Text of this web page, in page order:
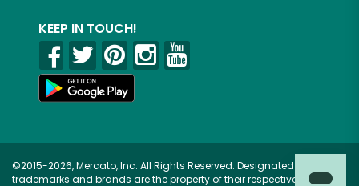
KEEP IN TOUCH!
©2015-2026, Mercato, Inc. All Rights Reserved. Designated
trademarks and brands are the property of their respective owners.